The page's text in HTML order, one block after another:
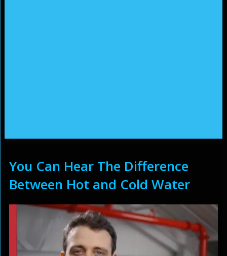
You Can Hear The Difference
Between Hot and Cold Water